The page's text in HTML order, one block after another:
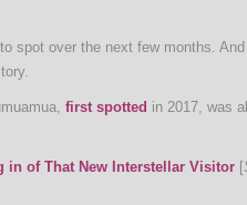
spot over the next few months.
first spotted in 2017, was
in of That New Interstellar Visitor [